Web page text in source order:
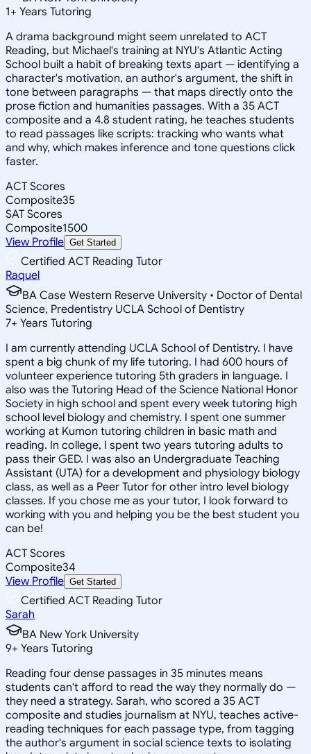
1+ Years Tutoring
A drama background might seem unrelated to ACT
Reading, but Michael's training at NYU's Atlantic Acting
School built a habit of breaking texts apart — identifying a
character's motivation, an author's argument, the shift in
tone between paragraphs — that maps directly onto the
prose fiction and humanities passages. With a 35 ACT
composite and a 4.8 student rating, he teaches students
to read passages like scripts: tracking who wants what
and why, which makes inference and tone questions click
faster.
ACT Scores
Composite35
SAT Scores
Composite1500
View Profile Get Started
Certified ACT Reading Tutor
Raquel
BA Case Western Reserve University • Doctor of Dental
Science, Predentistry UCLA School of Dentistry
7+ Years Tutoring
I am currently attending UCLA School of Dentistry. I have
spent a big chunk of my life tutoring. I had 600 hours of
volunteer experience tutoring 5th graders in language. I
also was the Tutoring Head of the Science National Honor
Society in high school and spent every week tutoring high
school level biology and chemistry. I spent one summer
working at Kumon tutoring children in basic math and
reading. In college, I spent two years tutoring adults to
pass their GED. I was also an Undergraduate Teaching
Assistant (UTA) for a development and physiology biology
class, as well as a Peer Tutor for other intro level biology
classes. If you chose me as your tutor, I look forward to
working with you and helping you be the best student you
can be!
ACT Scores
Composite34
View Profile Get Started
Certified ACT Reading Tutor
Sarah
BA New York University
9+ Years Tutoring
Reading four dense passages in 35 minutes means
students can't afford to read the way they normally do —
they need a strategy. Sarah, who scored a 35 ACT
composite and studies journalism at NYU, teaches active-
reading techniques for each passage type, from tagging
the author's argument in social science texts to isolating